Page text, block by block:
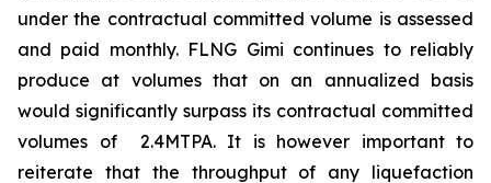
under the contractual committed volume is assessed
and paid monthly. FLNG Gimi continues to reliably
produce at volumes that on an annualized basis
would significantly surpass its contractual committed
volumes of 2.4MTPA. It is however important to
reiterate that the throughput of any liquefaction